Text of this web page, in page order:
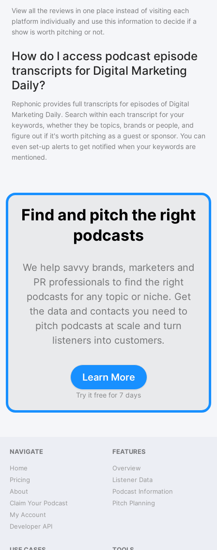
View all the reviews in one place instead of visiting each
platform individually and use this information to decide if a
show is worth pitching or not.
How do I access podcast episode
transcripts for Digital Marketing
Daily?
Rephonic provides full transcripts for episodes of Digital
Marketing Daily. Search within each transcript for your
keywords, whether they be topics, brands or people, and
figure out if it's worth pitching as a guest or sponsor. You can
even set-up alerts to get notified when your keywords are
mentioned.
Find and pitch the right
podcasts
We help savvy brands, marketers and
PR professionals to find the right
podcasts for any topic or niche. Get
the data and contacts you need to
pitch podcasts at scale and turn
listeners into customers.
Learn More
Try it free for 7 days
NAVIGATE
Home
Pricing
About
Claim Your Podcast
My Account
Developer API
FEATURES
Overview
Listener Data
Podcast Information
Pitch Planning